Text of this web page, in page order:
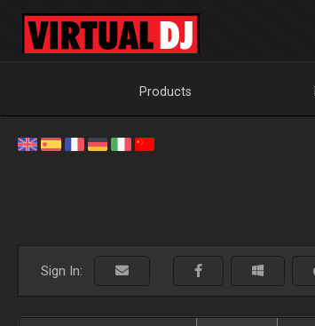
Products
Sign In: